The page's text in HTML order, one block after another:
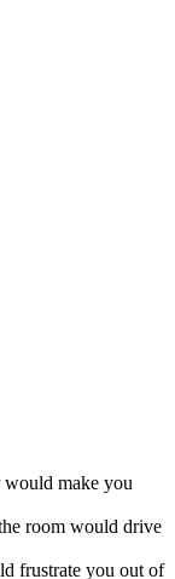
would make you
room would drive
frustrate you out of